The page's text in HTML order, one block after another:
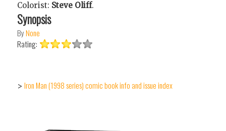
Colorist: Steve Oliff.
Synopsis
ByNone
Rating:
> Iron Man (1998 series) comic book info and issue index